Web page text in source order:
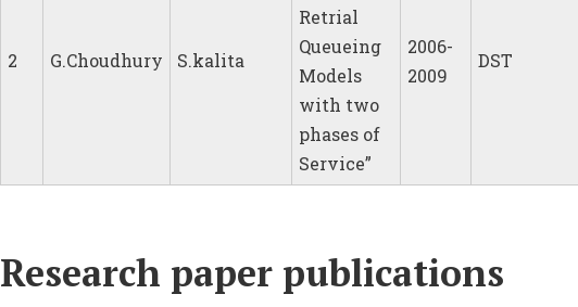
2 G.Choudhury S.kalita
Retrial
Queueing
Models
with two
phases of
Service”
2006-
2009
DST
Research paper publications